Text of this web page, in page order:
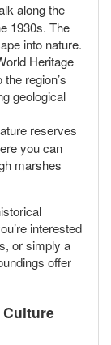
along the
1930s. The
into nature.
Heritage
region’s
geological
reserves
you can
marshes
interested
or simply a
offer